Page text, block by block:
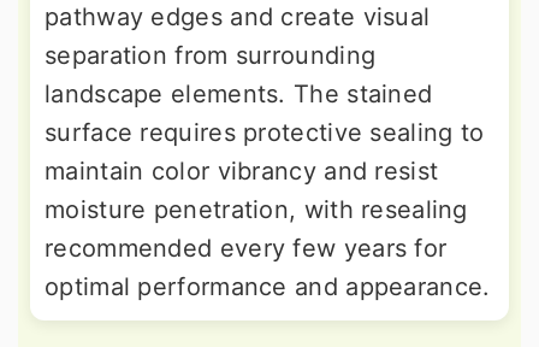
pathway edges and create visual
separation from surrounding
landscape elements. The stained
surface requires protective sealing to
maintain color vibrancy and resist
moisture penetration, with resealing
recommended every few years for
optimal performance and appearance.